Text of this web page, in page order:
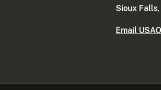
Sioux
Email